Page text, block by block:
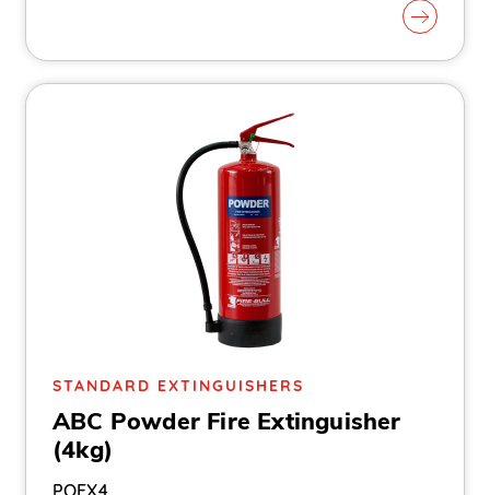
STANDARD EXTINGUISHERS
ABC Powder Fire Extinguisher
(4kg)
POEX4